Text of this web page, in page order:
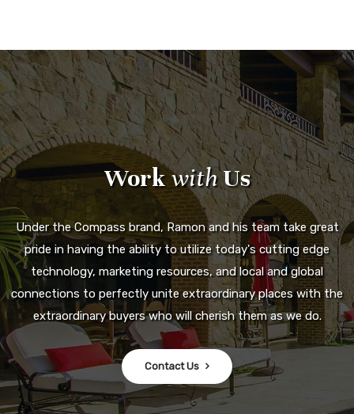
WorkwithUs
Under the Compass brand, Ramon and his team take great
pride in having the ability to utilize today's cutting edge
technology, marketing resources, and local and global
connections to perfectly unite extraordinary places with the
extraordinary buyers who will cherish them as we do.
Contact Us